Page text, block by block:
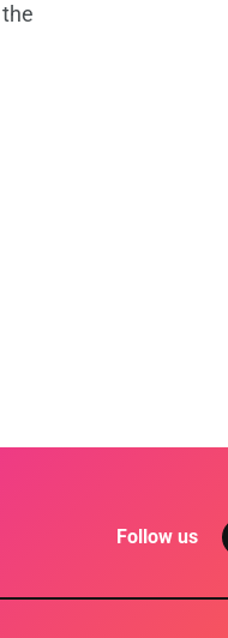
Follow us